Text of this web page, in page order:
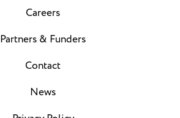
Careers
Partners & Funders
Contact
News